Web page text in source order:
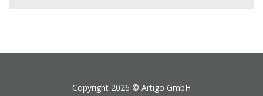
Copyright 2026 © Artigo GmbH